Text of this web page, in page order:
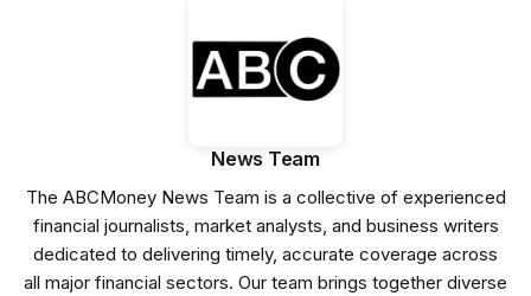
News Team
The ABCMoney News Team is a collective of experienced
financial journalists, market analysts, and business writers
dedicated to delivering timely, accurate coverage across
all major financial sectors. Our team brings together diverse